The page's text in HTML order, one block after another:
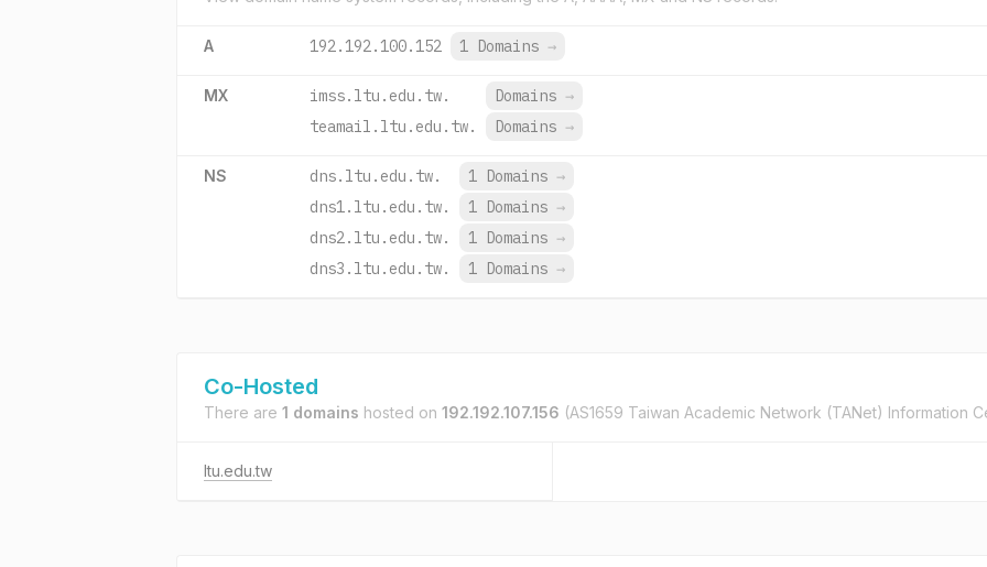
A 192.192.100.152 1 Domains →
MX imss.ltu.edu.tw. Domains →
teamail.ltu.edu.tw.
Domains →
NS dns.ltu.edu.tw. 1 Domains →
dns1.ltu.edu.tw.
1 Domains →
dns2.ltu.edu.tw.
1 Domains →
dns3.ltu.edu.tw.
1 Domains →
Co-Hosted
There are 1 domains hosted on 192.192.107.156 (AS1659 Taiwan Academic Network (TANet) Information
ltu.edu.tw